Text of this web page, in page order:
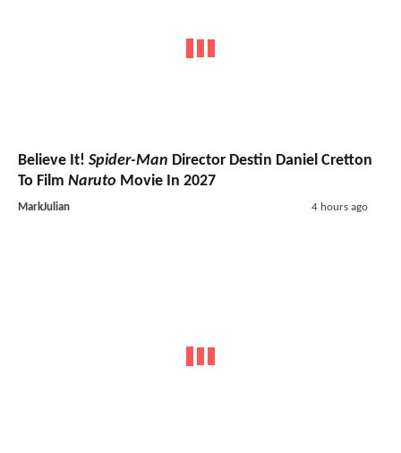
Believe It! Spider-Man Director Destin Daniel Cretton
To Film Naruto Movie In 2027
MarkJulian 4 hours ago